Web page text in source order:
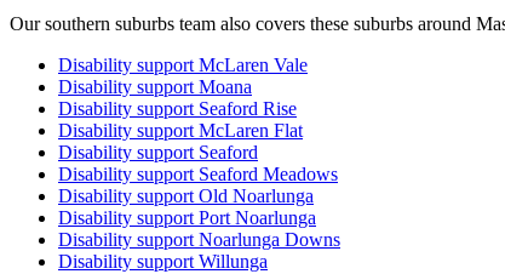
Our southern suburbs team also covers these suburbs around
Disability supportMcLaren Vale
Disability supportMoana
Disability support Seaford Rise
Disability supportMcLaren Flat
Disability support Seaford
Disability support Seaford Meadows
Disability supportOld Noarlunga
Disability supportPort Noarlunga
Disability supportNoarlunga Downs
Disability supportWillunga